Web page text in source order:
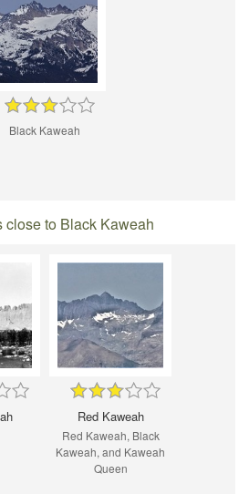
Black Kaweah
close to Black Kaweah
Red Kaweah
Red Kaweah, Black
Kaweah, and Kaweah
Queen